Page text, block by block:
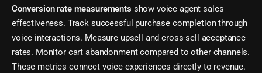
Conversion rate measurements show voice agent sales
effectiveness. Track successful purchase completion through
voice interactions. Measure upsell and cross-sell acceptance
rates. Monitor cart abandonment compared to other channels.
These metrics connect voice experiences directly to revenue.